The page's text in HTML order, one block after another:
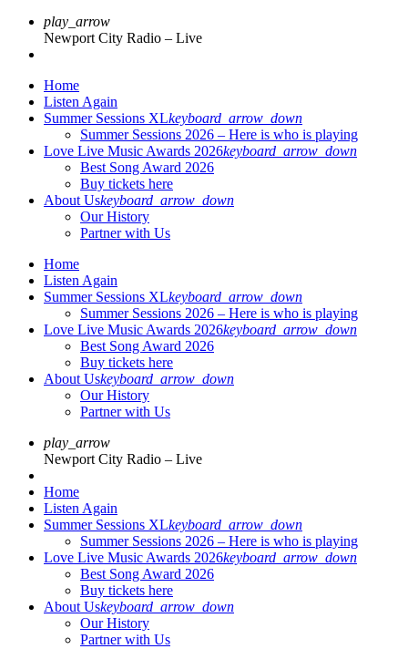
play_arrow
Newport City Radio – Live
Home
Listen Again
Summer Sessions XLkeyboard_arrow_down
Summer Sessions 2026 – Here is who is playing
Love Live Music Awards 2026keyboard_arrow_down
Best Song Award 2026
Buy tickets here
About Uskeyboard_arrow_down
Our History
Partner with Us
Home
Listen Again
Summer Sessions XLkeyboard_arrow_down
Summer Sessions 2026 – Here is who is playing
Love Live Music Awards 2026keyboard_arrow_down
Best Song Award 2026
Buy tickets here
About Uskeyboard_arrow_down
Our History
Partner with Us
play_arrow
Newport City Radio – Live
Home
Listen Again
Summer Sessions XLkeyboard_arrow_down
Summer Sessions 2026 – Here is who is playing
Love Live Music Awards 2026keyboard_arrow_down
Best Song Award 2026
Buy tickets here
About Uskeyboard_arrow_down
Our History
Partner with Us